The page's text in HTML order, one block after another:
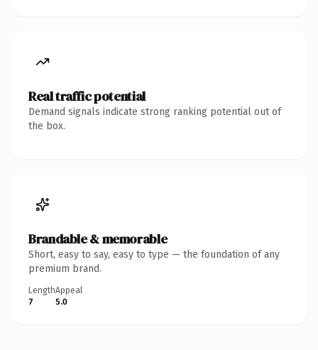
Real traffic potential
Demand signals indicate strong ranking potential out of
the box.
Brandable & memorable
Short, easy to say, easy to type — the foundation of any
premium brand.
Length
7
Appeal
5.0